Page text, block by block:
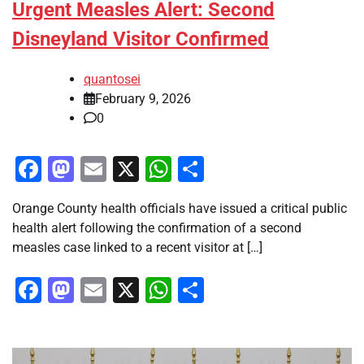
Urgent Measles Alert: Second
Disneyland Visitor Confirmed
quantosei
February 9, 2026
0
Facebook
Mastodon
Email
X WhatsApp
Orange County health officials have issued a critical public
health alert following the confirmation of a second
measles case linked to a recent visitor at […]
Facebook
Mastodon
Email
X WhatsApp